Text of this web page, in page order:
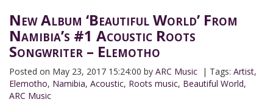
New Album ‘Beautiful World’ From
Namibia’s #1 Acoustic Roots
Songwriter – Elemotho
Posted on May 23, 2017 15:24:00 by ARC Music | Tags: Artist,
Elemotho, Namibia, Acoustic, Roots music, Beautiful World,
ARC Music